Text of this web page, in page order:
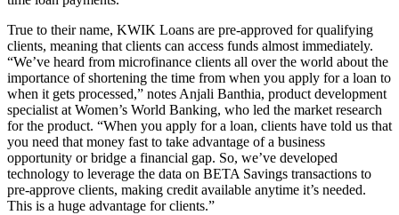
True to their name, KWIK Loans are pre-approved for qualifying
clients, meaning that clients can access funds almost immediately.
“We’ve heard from microfinance clients all over the world about the
importance of shortening the time from when you apply for a loan to
when it gets processed,” notes Anjali Banthia, product development
specialist at Women’s World Banking, who led the market research
for the product. “When you apply for a loan, clients have told us that
you need that money fast to take advantage of a business
opportunity or bridge a financial gap. So, we’ve developed
technology to leverage the data on BETA Savings transactions to
pre-approve clients, making credit available anytime it’s needed.
This is a huge advantage for clients.”